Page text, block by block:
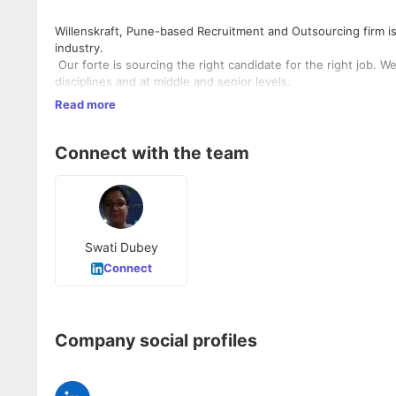
Willenskraft, Pune-based Recruitment and Outsourcing
industry.
Our forte is sourcing the right candidate for the right job.
disciplines and at middle and senior levels.
We always aim to enrich the work-life of individuals, taking
Willenskraft is your one stop shop for your outsourcing
Read more
Connect with the team
Swati Dubey
Connect
Company social profiles